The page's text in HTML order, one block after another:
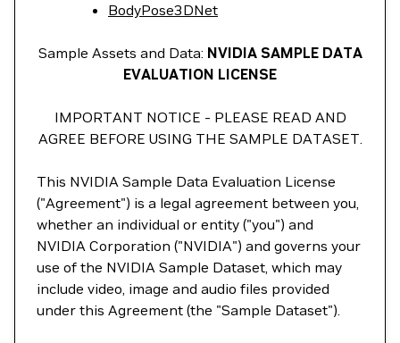
BodyPose3DNet
Sample Assets and Data: NVIDIA SAMPLE DATA
EVALUATION LICENSE
IMPORTANT NOTICE - PLEASE READ AND
AGREE BEFORE USING THE SAMPLE DATASET.
This NVIDIA Sample Data Evaluation License
("Agreement") is a legal agreement between you,
whether an individual or entity ("you") and
NVIDIA Corporation ("NVIDIA") and governs your
use of the NVIDIA Sample Dataset, which may
include video, image and audio files provided
under this Agreement (the "Sample Dataset").